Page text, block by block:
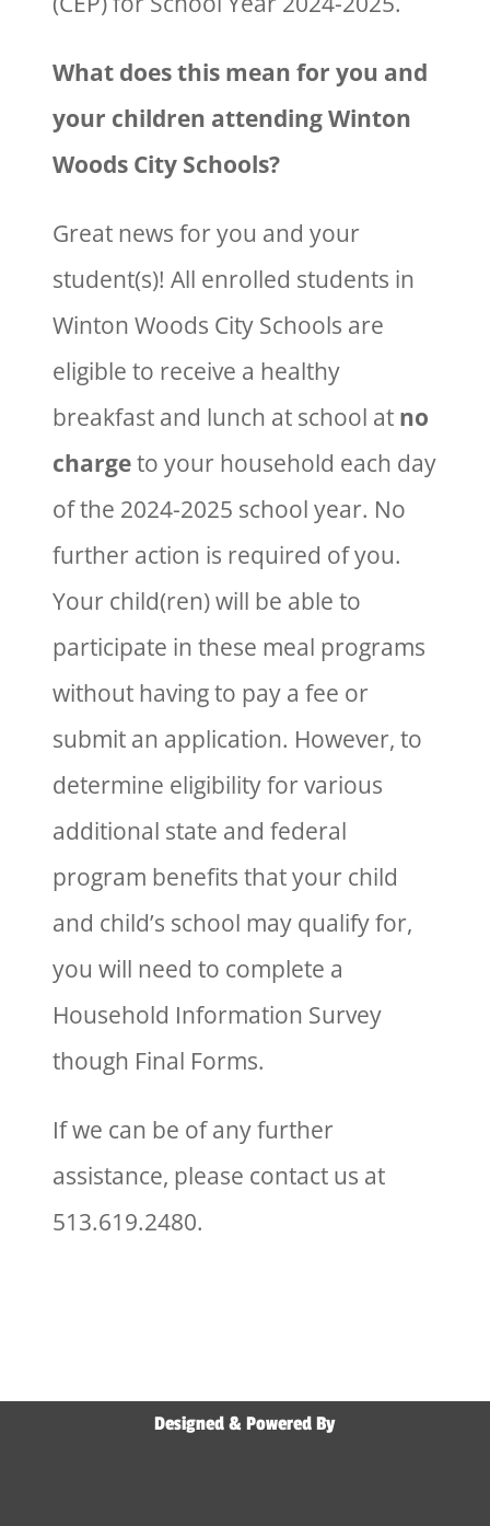
What does this mean for you and
your children attending Winton
Woods City Schools?
Great news for you and your
student(s)! All enrolled students in
Winton Woods City Schools are
eligible to receive a healthy
breakfast and lunch at school at no
chargeto your household each day
of the 2024-2025 school year. No
further action is required of you.
Your child(ren) will be able to
participate in these meal programs
without having to pay a fee or
submit an application. However, to
determine eligibility for various
additional state and federal
program benefits that your child
and child’s school may qualify for,
you will need to complete a
Household Information Survey
though Final Forms.
If we can be of any further
assistance, please contact us at
513.619.2480.
Designed & Powered By